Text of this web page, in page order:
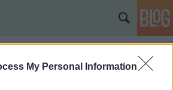
My Personal Information